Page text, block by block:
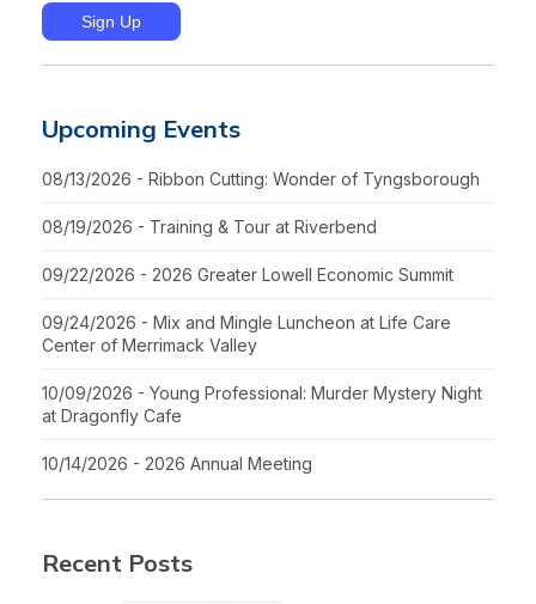
Upcoming Events
08/13/2026 - Ribbon Cutting: Wonder of Tyngsborough
08/19/2026 - Training & Tour at Riverbend
09/22/2026 - 2026 Greater Lowell Economic Summit
09/24/2026 - Mix and Mingle Luncheon at Life Care
Center of Merrimack Valley
10/09/2026 - Young Professional: Murder Mystery Night
at Dragonfly Cafe
10/14/2026 - 2026 Annual Meeting
Recent Posts